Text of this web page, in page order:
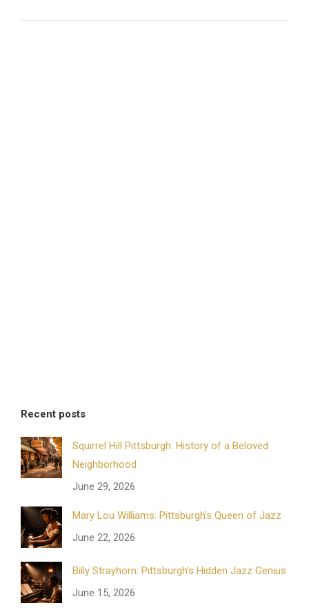
Recent posts
Squirrel Hill Pittsburgh: History of a Beloved
Neighborhood
June 29, 2026
Mary Lou Williams: Pittsburgh’s Queen of Jazz
June 22, 2026
Billy Strayhorn: Pittsburgh’s Hidden Jazz Genius
June 15, 2026